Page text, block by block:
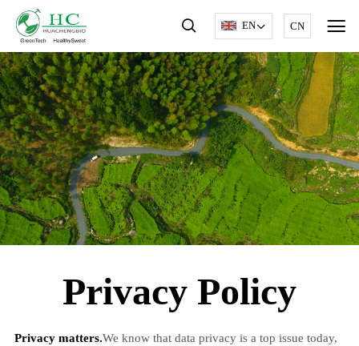
EN CN
Privacy Policy
Privacy matters.We know that data privacy is a top issue today,